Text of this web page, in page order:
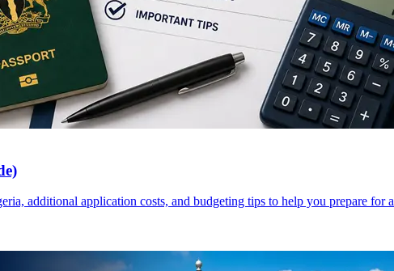
additional application costs, and budgeting tips to help you prepare for